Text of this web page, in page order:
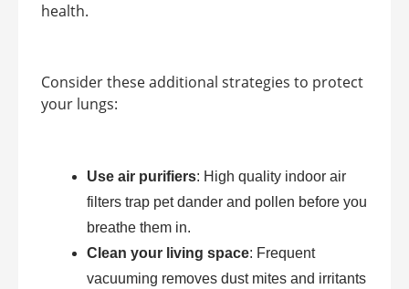
health.
Consider these additional strategies to protect
your lungs:
Use air purifiers: High quality indoor air
filters trap pet dander and pollen before you
breathe them in.
Clean your living space: Frequent
vacuuming removes dust mites and irritants